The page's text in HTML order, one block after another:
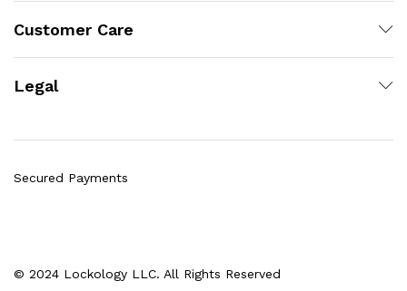
Customer Care
Legal
© 2024 Lockology LLC. All Rights Reserved
Secured Payments